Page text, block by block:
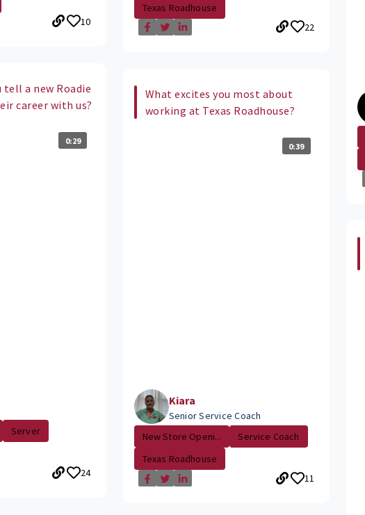
10
tell a new Roadie
career with us?
0:29
Server
24
Texas Roadhouse
22
What excites you most about
working at Texas Roadhouse?
0:39
Kiara
Senior Service Coach
New Store Openi...
Service Coach
Texas Roadhouse
11